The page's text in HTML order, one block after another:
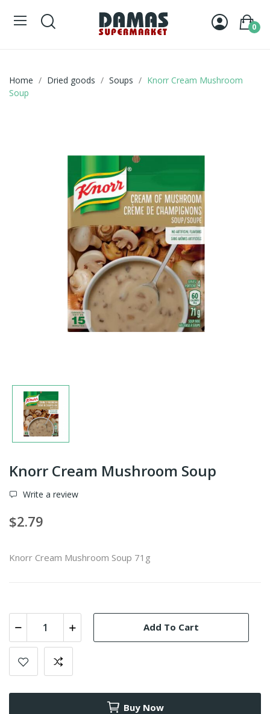
0
Home Dried goods Soups
Knorr Cream Mushroom
Soup
Knorr Cream Mushroom Soup
Write a review
$2.79
Knorr Cream Mushroom Soup 71g
Add To Cart
Buy Now